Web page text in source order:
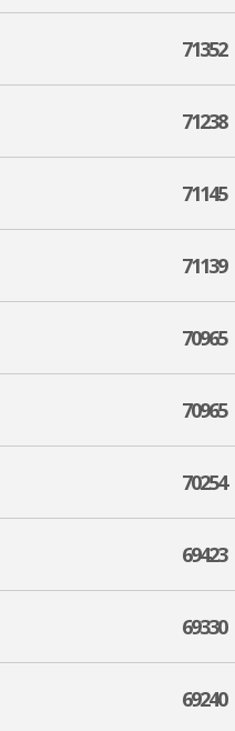
71352
71238
71145
71139
70965
70965
70254
69423
69330
69240